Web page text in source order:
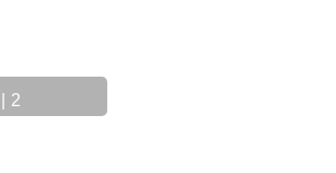
2